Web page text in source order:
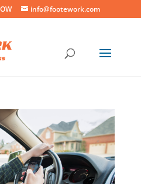
info@footework.com